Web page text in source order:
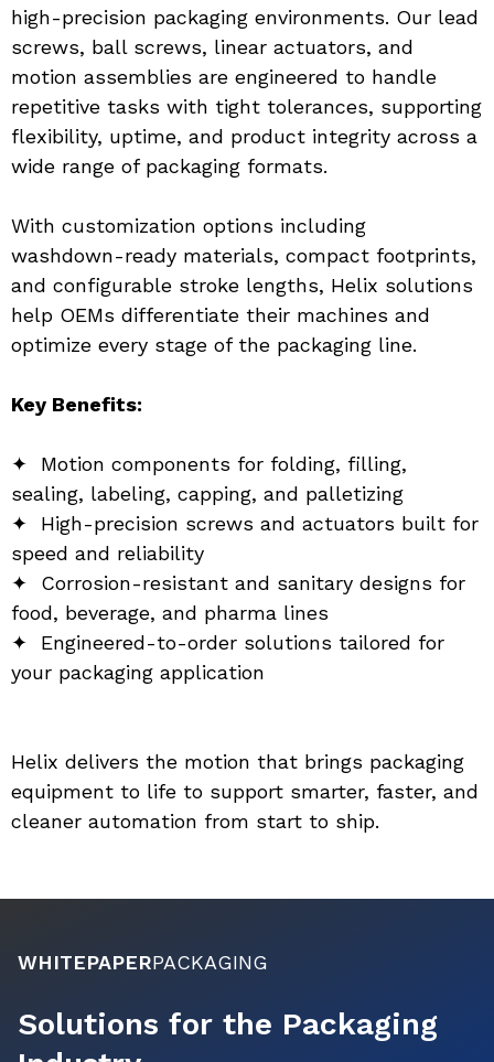
high-precision packaging environments. Our lead
screws, ball screws, linear actuators, and
motion assemblies are engineered to handle
repetitive tasks with tight tolerances, supporting
flexibility, uptime, and product integrity across a
wide range of packaging formats.
With customization options including
washdown-ready materials, compact footprints,
and configurable stroke lengths, Helix solutions
help OEMs differentiate their machines and
optimize every stage of the packaging line.
Key Benefits:
✦  Motion components for folding, filling,
sealing, labeling, capping, and palletizing
✦  High-precision screws and actuators built for
speed and reliability
✦  Corrosion-resistant and sanitary designs for
food, beverage, and pharma lines
✦  Engineered-to-order solutions tailored for
your packaging application
Helix delivers the motion that brings packaging
equipment to life to support smarter, faster, and
cleaner automation from start to ship.
WHITEPAPERPACKAGING
Solutions for the Packaging